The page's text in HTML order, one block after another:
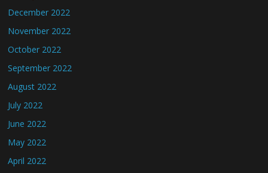
December 2022
November 2022
October 2022
September 2022
August 2022
July 2022
June 2022
May 2022
April 2022